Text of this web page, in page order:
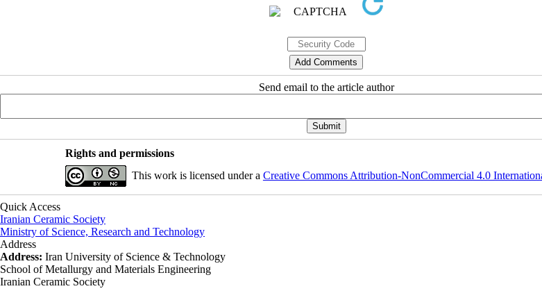
Send email to the article author
Rights and permissions
This work is licensed under a Creative Commons Attribution-NonCommercial 4.0
Quick Access
Iranian Ceramic Society
Ministry of Science, Research and Technology
Address
Address: Iran University of Science & Technology
School of Metallurgy and Materials Engineering
Iranian Ceramic Society